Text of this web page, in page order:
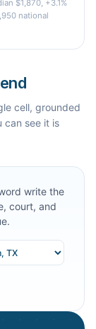
$1,870, +3.1%
national
cell, grounded
can see it is
write the
court, and